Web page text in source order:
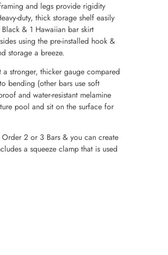
and legs provide rigidity
duty, thick storage shelf easily
& 1 Hawaiian bar skirt
using the pre-installed hook &
storage a breeze.
stronger, thicker gauge compared
bending (other bars use soft
and water-resistant melamine
pool and sit on the surface for
2 or 3 Bars & you can create
a squeeze clamp that is used